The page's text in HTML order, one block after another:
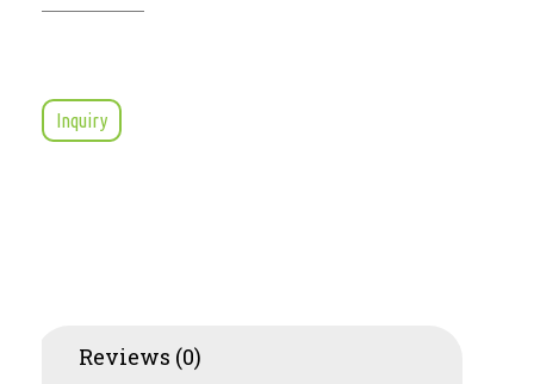
Inquiry
Reviews (0)